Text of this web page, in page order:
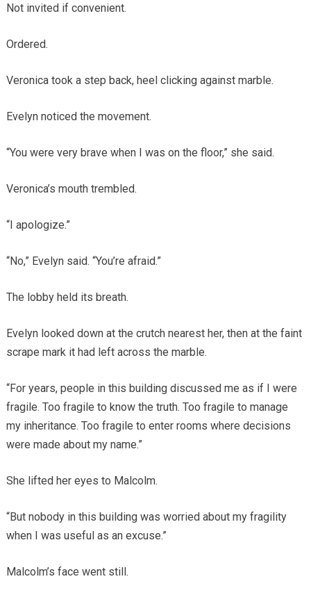
Not invited if convenient.
Ordered.
Veronica took a step back, heel clicking against marble.
Evelyn noticed the movement.
“You were very brave when I was on the floor,” she said.
Veronica’s mouth trembled.
“I apologize.”
“No,” Evelyn said. “You’re afraid.”
The lobby held its breath.
Evelyn looked down at the crutch nearest her, then at the faint
scrape mark it had left across the marble.
“For years, people in this building discussed me as if I were
fragile. Too fragile to know the truth. Too fragile to manage
my inheritance. Too fragile to enter rooms where decisions
were made about my name.”
She lifted her eyes to Malcolm.
“But nobody in this building was worried about my fragility
when I was useful as an excuse.”
Malcolm’s face went still.